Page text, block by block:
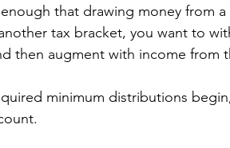
that drawing money from
tax bracket, you want to
then augment with income from
minimum distributions